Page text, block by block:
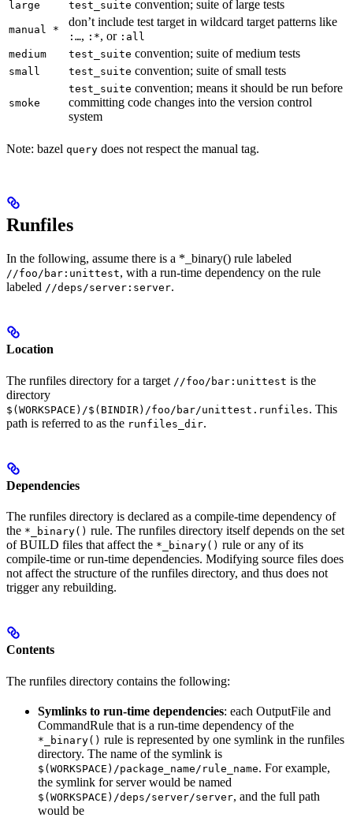
large test_suite convention; suite of large tests
manual *
don’t include test target in wildcard target patterns like
:…, :*, or :all
medium
test_suite convention; suite of medium tests
small test_suite convention; suite of small tests
smoke
test_suite convention; means it should be run before
committing code changes into the version control
system
Note: bazel query does not respect the manual tag.
Runfiles
In the following, assume there is a *_binary() rule labeled
//foo/bar:unittest, with a run-time dependency on the rule
labeled //deps/server:server.
Location
The runfiles directory for a target //foo/bar:unittest is the
directory
$(WORKSPACE)/$(BINDIR)/foo/bar/unittest.runfiles. This
path is referred to as the runfiles_dir.
Dependencies
The runfiles directory is declared as a compile-time dependency of
the *_binary() rule. The runfiles directory itself depends on the set
of BUILD files that affect the *_binary() rule or any of its
compile-time or run-time dependencies. Modifying source files does
not affect the structure of the runfiles directory, and thus does not
trigger any rebuilding.
Contents
The runfiles directory contains the following:
Symlinks to run-time dependencies: each OutputFile and
CommandRule that is a run-time dependency of the
*_binary() rule is represented by one symlink in the runfiles
directory. The name of the symlink is
$(WORKSPACE)/package_name/rule_name. For example,
the symlink for server would be named
$(WORKSPACE)/deps/server/server, and the full path
would be